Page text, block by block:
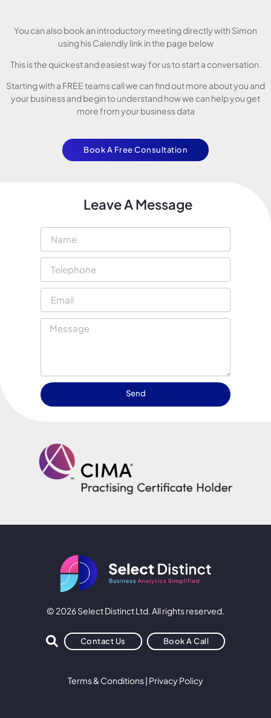
You can also book an introductory meeting directly with Simon
using his Calendly link in the page below
This is the quickest and easiest way for us to start a conversation.
Starting with a FREE teams call we can find out more about you and
your business and begin to understand how we can help you get
more from your business data
Book A Free Consultation
Leave A Message
Send
© 2026 Select Distinct Ltd. All rights reserved.
Contact Us Book A Call
Terms & Conditions| Privacy Policy